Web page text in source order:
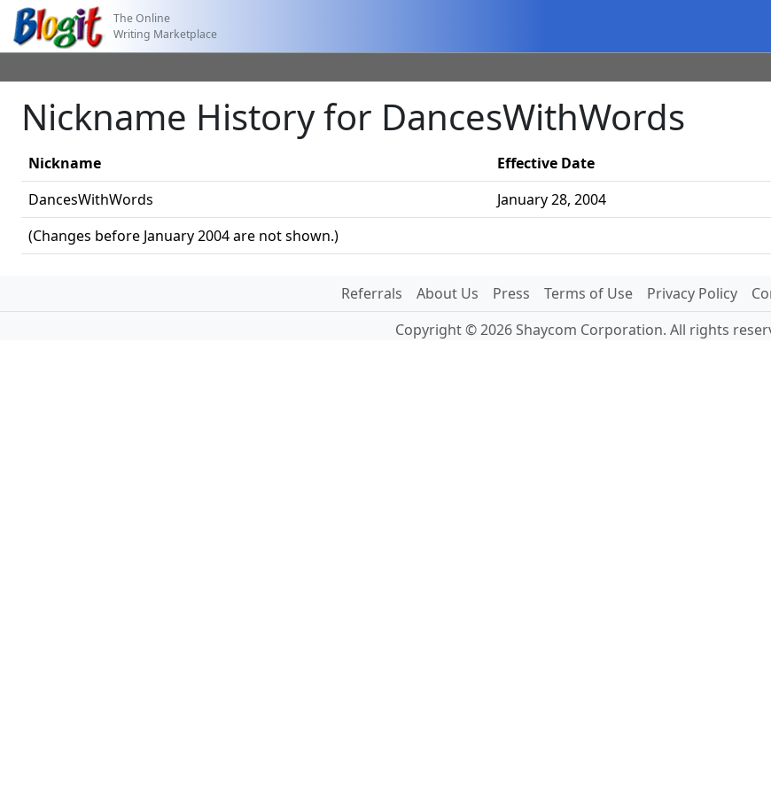
The Online
Writing Marketplace
Nickname History for DancesWithWords
Nickname Effective Date
(Changes before January 2004 are not shown.)
DancesWithWords January 28, 2004
Referrals About Us Press Terms of Use Privacy Policy
Copyright © 2026 Shaycom Corporation. All rights